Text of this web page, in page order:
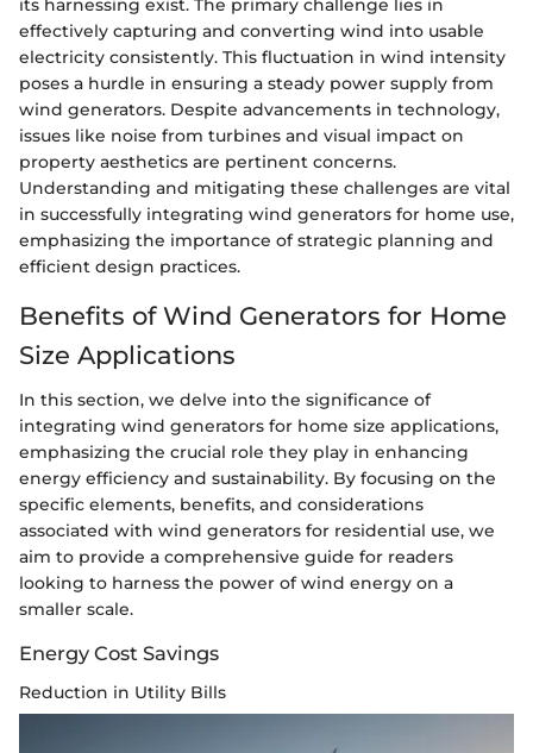
its harnessing exist. The primary challenge lies in
effectively capturing and converting wind into usable
electricity consistently. This fluctuation in wind intensity
poses a hurdle in ensuring a steady power supply from
wind generators. Despite advancements in technology,
issues like noise from turbines and visual impact on
property aesthetics are pertinent concerns.
Understanding and mitigating these challenges are vital
in successfully integrating wind generators for home use,
emphasizing the importance of strategic planning and
efficient design practices.
Benefits of Wind Generators for Home
Size Applications
In this section, we delve into the significance of
integrating wind generators for home size applications,
emphasizing the crucial role they play in enhancing
energy efficiency and sustainability. By focusing on the
specific elements, benefits, and considerations
associated with wind generators for residential use, we
aim to provide a comprehensive guide for readers
looking to harness the power of wind energy on a
smaller scale.
Energy Cost Savings
Reduction in Utility Bills